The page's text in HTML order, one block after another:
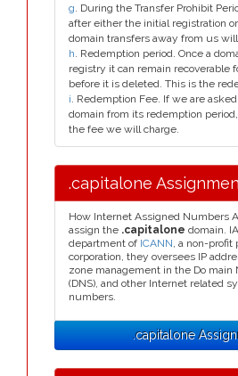
g. During the Transfer Prohibit
after either the initial registration
domain transfers away from us
h. Redemption period. Once a
registry it can remain recoverable
before it is deleted. This is the
i. Redemption Fee. If we are
domain from its redemption
the fee we will charge.
.capitalone
How Internet Assigned Numbers
assign the .capitalone domain.
department of ICANN, a non-profit
corporation, they oversees IP
zone management in the Do main
(DNS), and other Internet related
numbers.
.capitalone